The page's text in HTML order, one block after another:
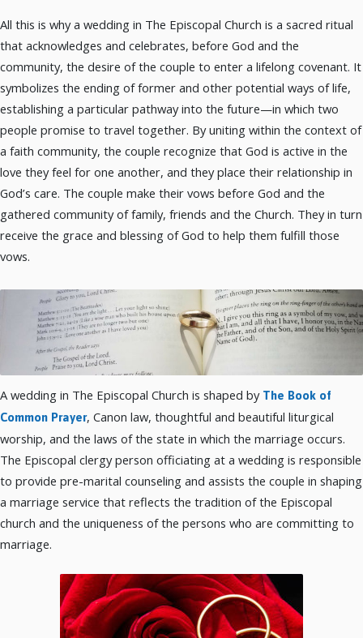
All this is why a wedding in The Episcopal Church is a sacred ritual
that acknowledges and celebrates, before God and the
community, the desire of the couple to enter a lifelong covenant. It
symbolizes the ending of former and other potential ways of life,
establishing a particular pathway into the future—in which two
people promise to travel together. By uniting within the context of
a faith community, the couple recognize that God is active in the
love they feel for one another, and they place their relationship in
God’s care. The couple make their vows before God and the
gathered community of family, friends and the Church. They in turn
receive the grace and blessing of God to help them fulfill those
vows.
A wedding in The Episcopal Church is shaped by The Book of
Common Prayer, Canon law, thoughtful and beautiful liturgical
worship, and the laws of the state in which the marriage occurs.
The Episcopal clergy person officiating at a wedding is responsible
to provide pre-marital counseling and assists the couple in shaping
a marriage service that reflects the tradition of the Episcopal
church and the uniqueness of the persons who are committing to
marriage.